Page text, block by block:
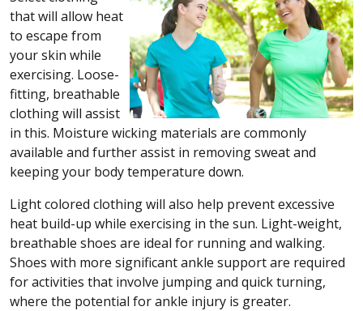
that will allow heat
to escape from
your skin while
exercising. Loose-
fitting, breathable
clothing will assist
in this. Moisture wicking materials are commonly
available and further assist in removing sweat and
keeping your body temperature down.
Light colored clothing will also help prevent excessive
heat build-up while exercising in the sun. Light-weight,
breathable shoes are ideal for running and walking.
Shoes with more significant ankle support are required
for activities that involve jumping and quick turning,
where the potential for ankle injury is greater.